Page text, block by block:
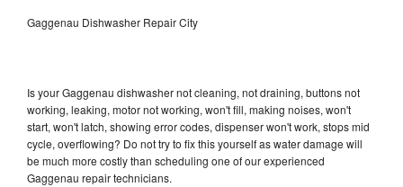
Gaggenau Dishwasher Repair City
Is your Gaggenau dishwasher not cleaning, not draining, buttons not
working, leaking, motor not working, won't fill, making noises, won't
start, won't latch, showing error codes, dispenser won't work, stops mid
cycle, overflowing? Do not try to fix this yourself as water damage will
be much more costly than scheduling one of our experienced
Gaggenau repair technicians.